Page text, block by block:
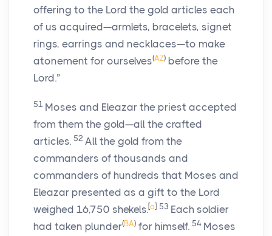
offering to the Lord the gold articles each
of us acquired—armlets, bracelets, signet
rings, earrings and necklaces—to make
atonement for ourselves(AZ) before the
Lord.”
51 Moses and Eleazar the priest accepted
from them the gold—all the crafted
articles. 52 All the gold from the
commanders of thousands and
commanders of hundreds that Moses and
Eleazar presented as a gift to the Lord
weighed 16,750 shekels.[a] 53 Each soldier
had taken plunder(BA) for himself. 54 Moses